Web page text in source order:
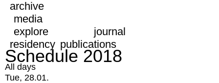
archive
media
explore
journal
residency publications
Schedule 2018
All days
Tue, 28.01.